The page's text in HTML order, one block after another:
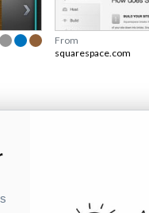
From
squarespace.com
newsletter
make people take action.